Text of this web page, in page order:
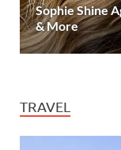
Sophie Shine
& More
TRAVEL